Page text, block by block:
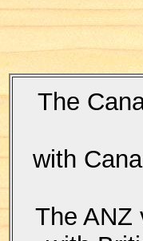
The
with
The ANZ